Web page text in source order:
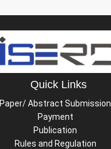
Quick Links
Paper/ Abstract Submission
Payment
Publication
Rules and Regulation